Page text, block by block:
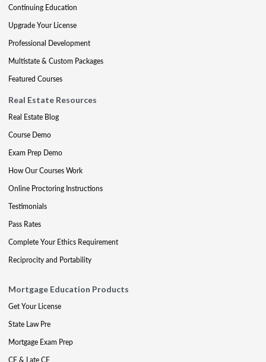
Continuing Education
Upgrade Your License
Professional Development
Multistate & Custom Packages
Featured Courses
Real Estate Resources
Real Estate Blog
Course Demo
Exam Prep Demo
How Our Courses Work
Online Proctoring Instructions
Testimonials
Pass Rates
Complete Your Ethics Requirement
Reciprocity and Portability
Mortgage Education Products
Get Your License
State Law Pre
Mortgage Exam Prep
CE & Late CE